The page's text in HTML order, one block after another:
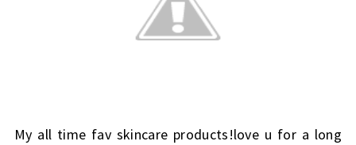
My all time fav skincare products!love u for a long